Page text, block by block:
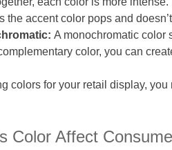
the accent color pops and
A monochromatic color
color, you can
colors for your retail display,
Color Affect